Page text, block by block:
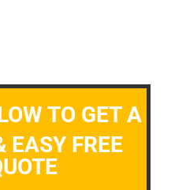
TO GET A
EASY FREE